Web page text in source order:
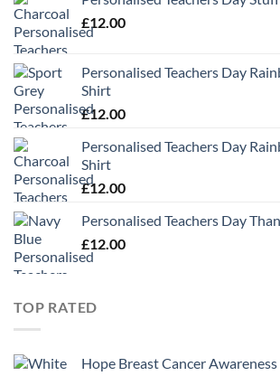
£12.00
Personalised Teachers Day
Shirt
£12.00
Personalised Teachers Day
Shirt
£12.00
Personalised Teachers Day
£12.00
TOP RATED
Hope Breast Cancer